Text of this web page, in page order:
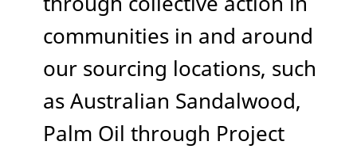
communities in and around
our sourcing locations, such
as Australian Sandalwood,
Palm Oil through Project